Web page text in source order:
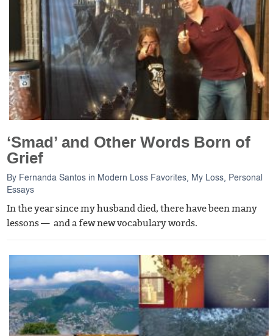
‘Smad’ and Other Words Born of
Grief
By Fernanda Santos in Modern Loss Favorites My Loss Personal
Essays
In the year since my husband died, there have been many
lessons — and a few new vocabulary words.